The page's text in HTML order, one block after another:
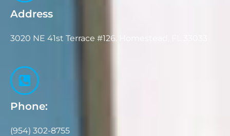
Address
3020 NE 41st Terrace #126. Homestead, FL 33033
Phone:
(954) 302-8755